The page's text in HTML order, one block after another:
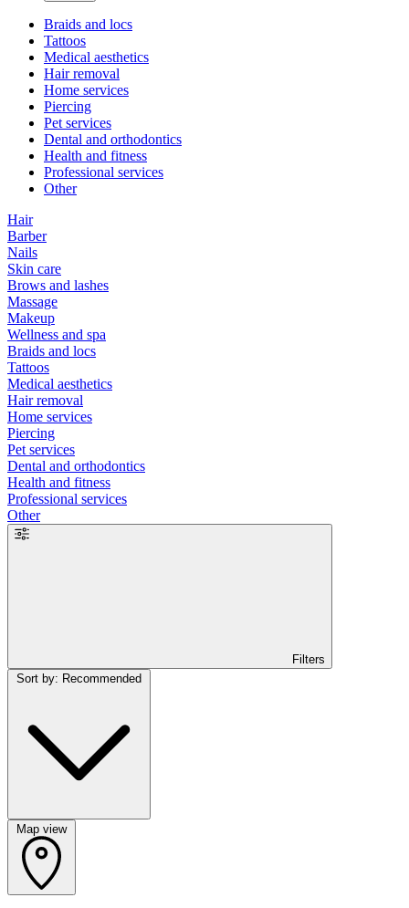
Braids and locs
Tattoos
Medical aesthetics
Hair removal
Home services
Piercing
Pet services
Dental and orthodontics
Health and fitness
Professional services
Other
Hair
Barber
Nails
Skin care
Brows and lashes
Massage
Makeup
Wellness and spa
Braids and locs
Tattoos
Medical aesthetics
Hair removal
Home services
Piercing
Pet services
Dental and orthodontics
Health and fitness
Professional services
Other
Filters
Map view